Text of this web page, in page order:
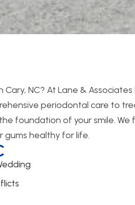
NC? At Lane & Associates
periodontal care to
foundation of your smile. We
healthy for life.